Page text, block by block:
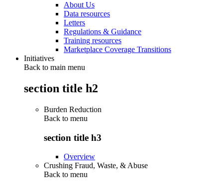
About Us
Data resources
Letters
Regulations & Guidance
Training resources
Marketplace Coverage Transitions
Initiatives
Back to main menu
section title h2
Burden Reduction
Back to menu
section title h3
Overview
Crushing Fraud, Waste, & Abuse
Back to menu